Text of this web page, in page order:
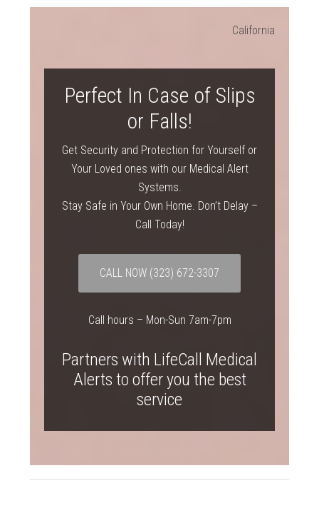
California
Perfect In Case of Slips
or Falls!
Get Security and Protection for Yourself or
Your Loved ones with our Medical Alert
Systems.
Stay Safe in Your Own Home. Don’t Delay –
Call Today!
CALL NOW (323) 672-3307
Call hours – Mon-Sun 7am-7pm
Partners with LifeCall Medical
Alerts to offer you the best
service